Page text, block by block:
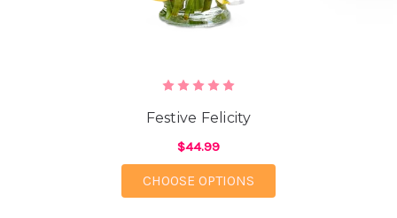
Festive Felicity
$44.99
CHOOSE OPTIONS